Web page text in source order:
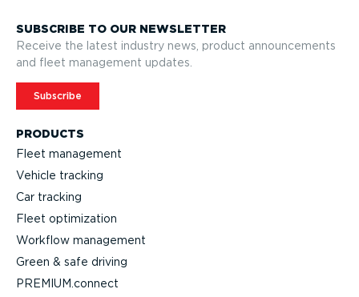
PRODUCTS
Fleet management
Vehicle tracking
Car tracking
Fleet optimization
Workflow management
Green & safe driving
PREMIUM.connect
SUBSCRIBE TO OUR NEWSLETTER
Receive the latest industry news, product announcements
and fleet management updates.
Subscribe